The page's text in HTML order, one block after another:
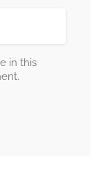
in this